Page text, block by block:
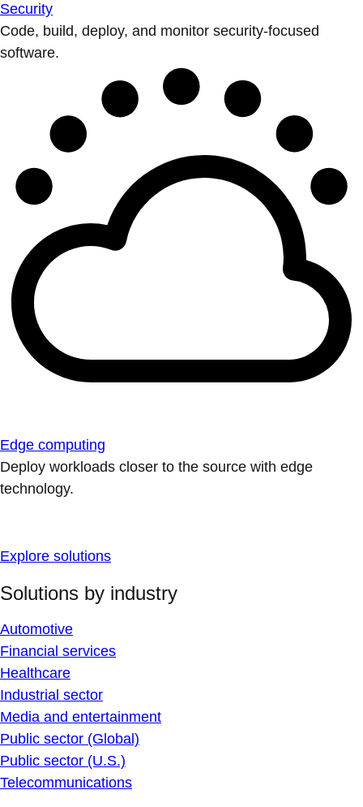
Security
Code, build, deploy, and monitor security-focused
software.
Edge computing
Deploy workloads closer to the source with edge
technology.
Explore solutions
Solutions by industry
Automotive
Financial services
Healthcare
Industrial sector
Media and entertainment
Public sector (Global)
Public sector (U.S.)
Telecommunications